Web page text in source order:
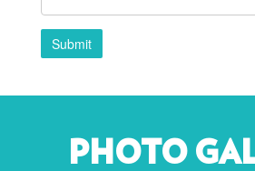
Submit
PHOTO